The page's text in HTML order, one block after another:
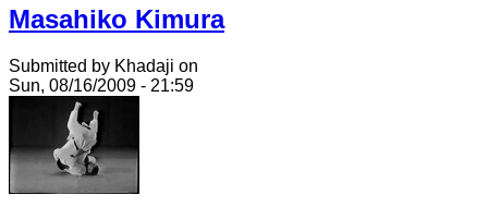
Masahiko Kimura
Submitted by Khadaji on
Sun, 08/16/2009 - 21:59